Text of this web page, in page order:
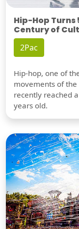
Hip-Hop
Century of
2Pac
Hip-hop, one of
movements of
recently reached
years old.